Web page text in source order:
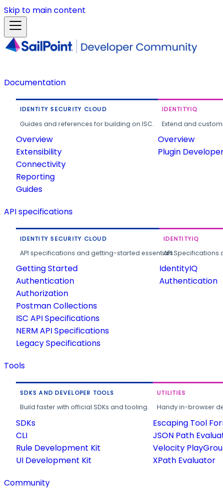
Skip to main content
Documentation
IDENTITY SECURITY CLOUD
Guides and references for building on ISC.
Overview
Extensibility
Connectivity
Reporting
Guides
IDENTITYIQ
Extend and
Overview
Plugin
API specifications
IDENTITY SECURITY CLOUD
API specifications and getting-started essentials.
Getting Started
Authentication
Authorization
Postman Collections
ISC API Specifications
NERM API Specifications
Legacy Specifications
IDENTITYIQ
API
IdentityIQ
Authentication
Tools
SDKS AND DEVELOPER TOOLS
Build faster with official SDKs and tooling.
SDKs
CLI
Rule Development Kit
UI Development Kit
UTILITIES
Handy in-browser
Escaping Tool
JSON Path
Velocity
XPath Evaluator
Community